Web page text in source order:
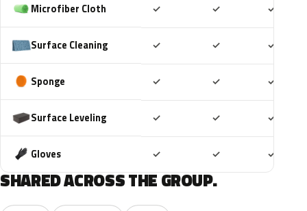
Microfiber Cloth ✓ ✓ ✓
Surface Cleaning ✓ ✓ ✓
Sponge ✓ ✓ ✓
Surface Leveling ✓ ✓ ✓
Gloves ✓ ✓ ✓
SHARED ACROSS THE GROUP.